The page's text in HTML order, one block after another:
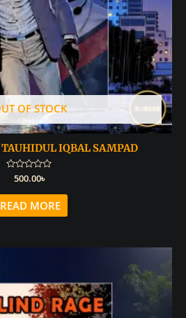
OF STOCK
IQBAL SAMPAD
Rated
out
of
5
500.00৳
READ MORE